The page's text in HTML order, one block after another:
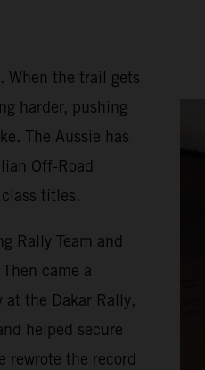
When the trail gets
harder, pushing
The Aussie has
Off-Road
titles.
Rally Team and
came a
the Dakar Rally,
helped secure
rewrote the record